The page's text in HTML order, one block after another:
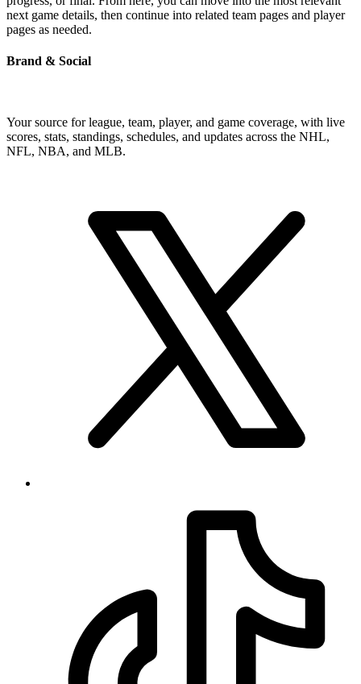
next game details, then continue into related team pages and player
pages as needed.
Brand & Social
Your source for league, team, player, and game coverage, with live
scores, stats, standings, schedules, and updates across the NHL,
NFL, NBA, and MLB.